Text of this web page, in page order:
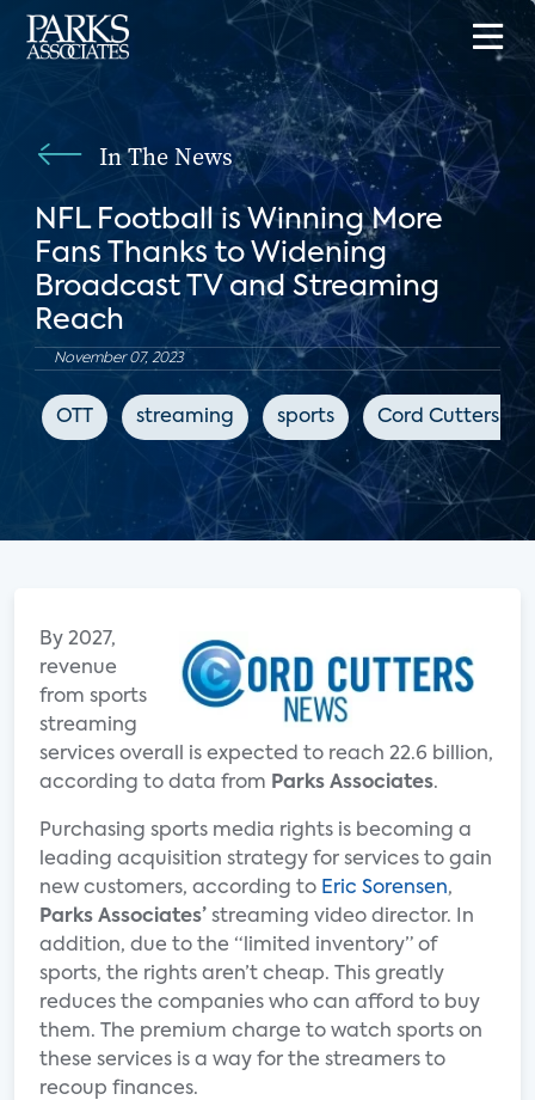
In The News
NFL Football is Winning More
Fans Thanks to Widening
Broadcast TV and Streaming
Reach
November 07, 2023
OTT streaming sports Cord Cutters
By 2027,
revenue
from sports
streaming
services overall is expected to reach 22.6 billion,
according to data from Parks Associates.
Purchasing sports media rights is becoming a
leading acquisition strategy for services to gain
new customers, according to Eric Sorensen,
Parks Associates’ streaming video director. In
addition, due to the “limited inventory” of
sports, the rights aren’t cheap. This greatly
reduces the companies who can afford to buy
them. The premium charge to watch sports on
these services is a way for the streamers to
recoup finances.